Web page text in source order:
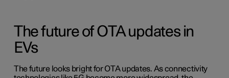
The future of OTA updates in
EVs
The future looks bright for OTA updates. As connectivity